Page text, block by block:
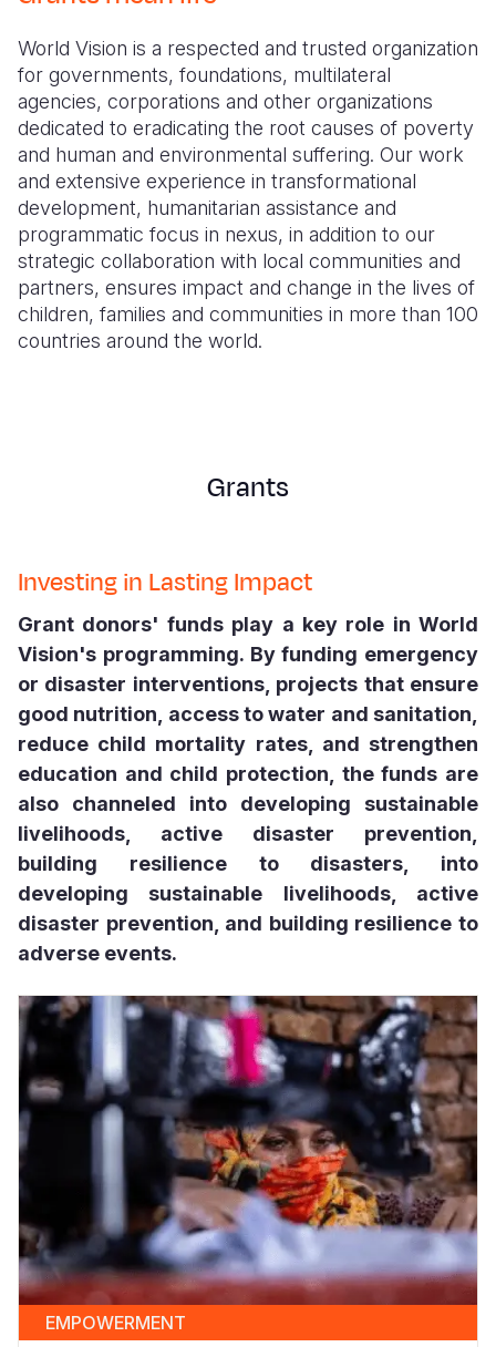
Response
Sudan
Syria
Ukraine
Venezuela
Yemen
Ghana
Kenya
Lesotho
Malawi
Mali
Mauritania
South
Sudan
Tanzania
Uganda
Zambia
Zimbabwe
El
Guatemala
Haiti
Honduras
Mexico
Nicaragua
Peru
Laos
Malaysia
Mongolia
Myanmar
Nepal
New
North
Taiwan
Timor
Thailand
Vietnam
Vanuatu
Finland
France
Georgia
Germany
Iraq
Ireland
Italy
Syria
Türkiye
Ukraine
United
West Bank
Yemen
World Vision is a respected and trusted organization
for governments, foundations, multilateral
agencies, corporations and other organizations
dedicated to eradicating the root causes of poverty
and human and environmental suffering. Our work
and extensive experience in transformational
development, humanitarian assistance and
programmatic focus in nexus, in addition to our
strategic collaboration with local communities and
partners, ensures impact and change in the lives of
children, families and communities in more than 100
countries around the world.
Grants
Investing in Lasting Impact
Grant donors' funds play a key role in World
Vision's programming. By funding emergency
or disaster interventions, projects that ensure
good nutrition, access to water and sanitation,
reduce child mortality rates, and strengthen
education and child protection, the funds are
also channeled into developing sustainable
livelihoods, active disaster prevention,
building resilience to disasters, into
developing sustainable livelihoods, active
disaster prevention, and building resilience to
adverse events.
EMPOWERMENT